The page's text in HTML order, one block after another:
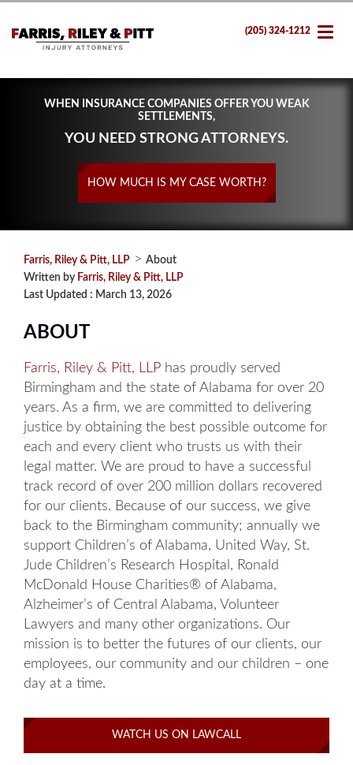
(205) 324-1212
WHEN INSURANCE COMPANIES OFFER YOU WEAK
SETTLEMENTS,
YOU NEED STRONG ATTORNEYS.
HOW MUCH IS MY CASE WORTH?
Farris, Riley & Pitt, LLP > About
Written by Farris, Riley & Pitt, LLP
Last Updated : March 13, 2026
ABOUT
Farris, Riley & Pitt, LLP has proudly served
Birmingham and the state of Alabama for over 20
years. As a firm, we are committed to delivering
justice by obtaining the best possible outcome for
each and every client who trusts us with their
legal matter. We are proud to have a successful
track record of over 200 million dollars recovered
for our clients. Because of our success, we give
back to the Birmingham community; annually we
support Children’s of Alabama, United Way, St.
Jude Children’s Research Hospital, Ronald
McDonald House Charities® of Alabama,
Alzheimer’s of Central Alabama, Volunteer
Lawyers and many other organizations. Our
mission is to better the futures of our clients, our
employees, our community and our children – one
day at a time.
WATCH US ON LAWCALL